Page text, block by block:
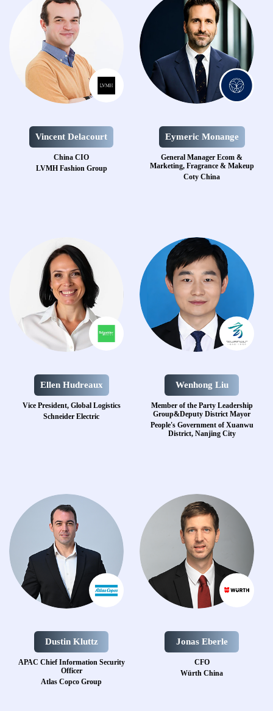
Vincent Delacourt
China CIO
LVMH Fashion Group
Eymeric Monange
General Manager Ecom &
Marketing, Fragrance & Makeup
Coty China
Ellen Hudreaux
Vice President, Global Logistics
Schneider Electric
Wenhong Liu
Member of the Party Leadership
Group&Deputy District Mayor
People's Government of Xuanwu
District, Nanjing City
Dustin Kluttz
APAC Chief Information Security
Officer
Atlas Copco Group
Jonas Eberle
CFO
Würth China